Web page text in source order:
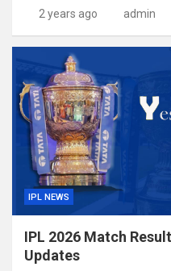
2 years ago admin
IPL NEWS
IPL 2026 Match
Updates